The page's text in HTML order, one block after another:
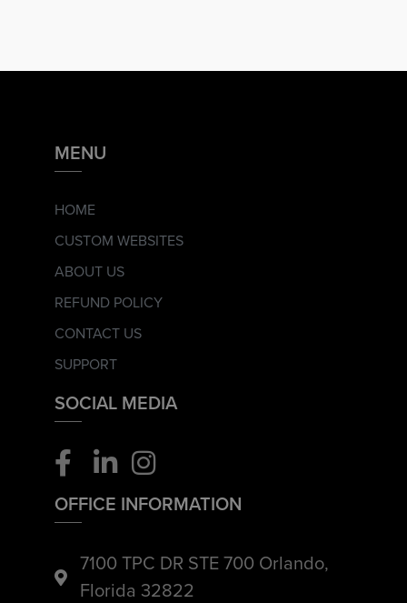
MENU
HOME
CUSTOM WEBSITES
ABOUT US
REFUND POLICY
CONTACT US
SUPPORT
SOCIAL MEDIA
OFFICE INFORMATION
7100 TPC DR STE 700 Orlando,
Florida 32822